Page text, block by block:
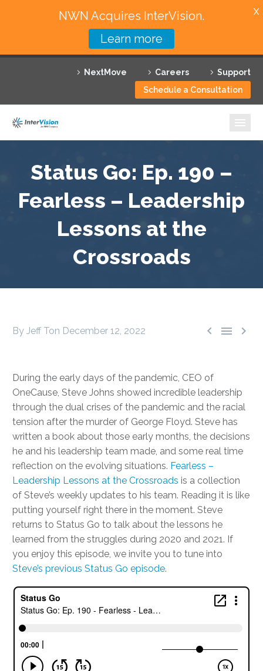
NextMove Careers
Support
Schedule a Consultation
Featured Solutions
Technology Partners
Why InterVision
Resources
Status Go: Ep. 190 –
Fearless – Leadership
Lessons at the
Crossroads
  
By Jeff Ton December 12, 2022
During the early days of the pandemic, CEO of
OneCause, Steve Johns showed incredible leadership
through the dual crises of the pandemic and the racial
tension after the murder of George Floyd. Steve has
written a book about those early months, the decisions
he and his leadership team made, and some real time
reflection on the evolving situations. Fearless –
Leadership Lessons at the Crossroads is a collection
of Steve’s weekly updates to his team. Reading it is like
putting yourself right there in the moment. Steve
returns to Status Go to talk about the lessons he
learned from the struggles during 2020 and 2021. If
you enjoy this episode, we invite you to tune into
Steve’s previous Status Go episode.
NWN Acquires InterVision.
Learn more
X